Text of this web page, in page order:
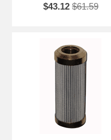
$43.12 $61.59